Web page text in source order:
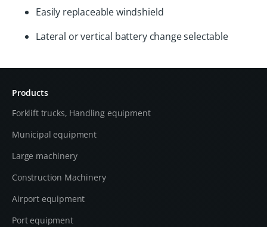
Easily replaceable windshield
Lateral or vertical battery change selectable
Products
Forklift trucks, Handling equipment
Municipal equipment
Large machinery
Construction Machinery
Airport equipment
Port equipment